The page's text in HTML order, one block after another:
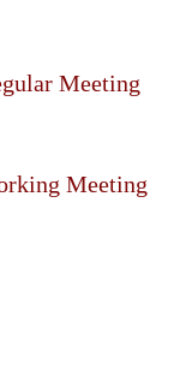
Meeting
Meeting